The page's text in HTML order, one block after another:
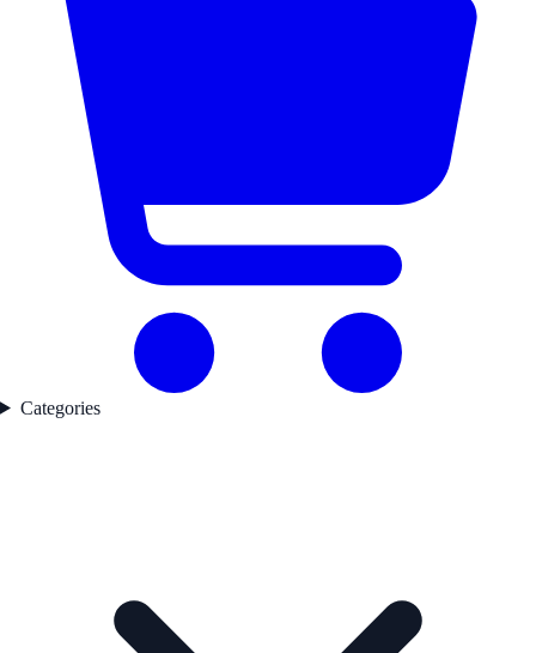
Categories